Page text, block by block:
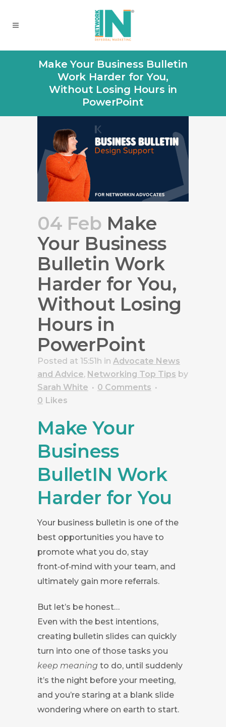
Make Your Business Bulletin
Work Harder for You,
Without Losing Hours in
PowerPoint
04 Feb Make
Your Business
Bulletin Work
Harder for You,
Without Losing
Hours in
PowerPoint
Posted at 15:51h in Advocate News
and Advice, Networking Top Tips by
Sarah White
0 Comments
0 Likes
Make Your
Business
BulletIN Work
Harder for You
Your business bulletin is one of the
best opportunities you have to
promote what you do, stay
front‑of‑mind with your team, and
ultimately gain more referrals.
But let’s be honest…
Even with the best intentions,
creating bulletin slides can quickly
turn into one of those tasks you
keep meaning to do, until suddenly
it’s the night before your meeting,
and you’re staring at a blank slide
wondering where on earth to start.